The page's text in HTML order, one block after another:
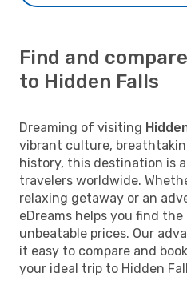
Find and
to Hidden Falls
Dreaming of visiting
vibrant culture,
history, this destination is
travelers worldwide.
relaxing getaway or an
eDreams helps you find
unbeatable prices. Our
it easy to compare and
your ideal trip to Hidden